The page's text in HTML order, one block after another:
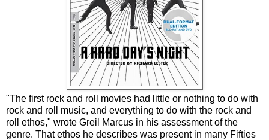
"The first rock and roll movies had little or nothing to do with
rock and roll music, and everything to do with the rock and
roll ethos," wrote Greil Marcus in his assessment of the
genre. That ethos he describes was present in many Fifties